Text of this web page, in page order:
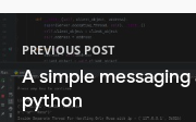
PREVIOUS POST
A simple
python